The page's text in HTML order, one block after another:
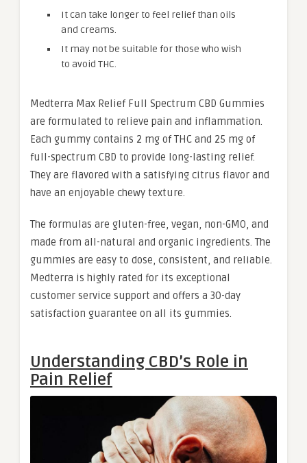
It can take longer to feel relief than oils
and creams.
It may not be suitable for those who wish
to avoid THC.
Medterra Max Relief Full Spectrum CBD Gummies
are formulated to relieve pain and inflammation.
Each gummy contains 2 mg of THC and 25 mg of
full-spectrum CBD to provide long-lasting relief.
They are flavored with a satisfying citrus flavor and
have an enjoyable chewy texture.
The formulas are gluten-free, vegan, non-GMO, and
made from all-natural and organic ingredients. The
gummies are easy to dose, consistent, and reliable.
Medterra is highly rated for its exceptional
customer service support and offers a 30-day
satisfaction guarantee on all its gummies.
Understanding CBD’s Role in
Pain Relief